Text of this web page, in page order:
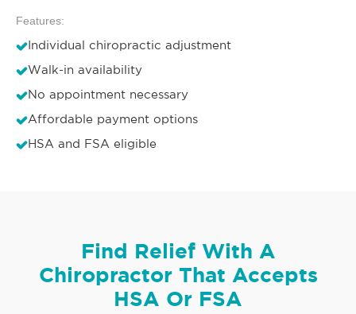
Features:
Individual chiropractic adjustment
Walk-in availability
No appointment necessary
Affordable payment options
HSA and FSA eligible
Find Relief With A
Chiropractor That Accepts
HSA Or FSA